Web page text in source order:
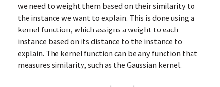
we need to weight them based on their similarity to
the instance we want to explain. This is done using a
kernel function, which assigns a weight to each
instance based on its distance to the instance to
explain. The kernel function can be any function that
measures similarity, such as the Gaussian kernel.